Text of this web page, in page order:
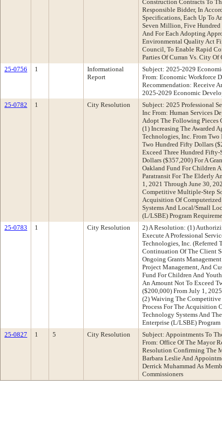
Construction Contracts To
Responsible Bidder, In
Specifications, Each Up To
Seven Million, Five
And For Each Adopting
Environmental Quality Act
Council, To Enable Rapid
Parties Of Curran Vs. City Of
25-0756
1
Informational
Report
Subject: 2025-2029
From: Economic Workforce
Recommendation: Receive
2025-2029 Economic
25-0782
1 City Resolution
Subject: 2025 Professional
Inc From: Human Services
Adopt The Following Pieces
(1) Increasing The Awarded
Technologies, Inc. From
Two Hundred Fifty Dollars
Exceed Three Hundred
Dollars ($357,200) For A
Oakland Fund For Children
Paratransit For The Elderly
1, 2021 Through June 30,
Competitive Multiple-Step
Acquisition Of
Systems And Local/Small
(L/LSBE) Program
25-0783
1 City Resolution
2) A Resolution: (1)
Execute A Professional
Technologies, Inc. (Referred
Continuation Of The Client
Ongoing Grants
Project Management, And
Fund For Children And
An Amount Not To Exceed
($200,000) From July 1,
(2) Waiving The
Process For The Acquisition
Technology Systems And
Enterprise (L/LSBE)
25-0827
1 5 City Resolution
Subject: Appointments To
From: Office Of The Mayor
Resolution Confirming The
Barbara Leslie And
Derrick Muhammad As
Commissioners